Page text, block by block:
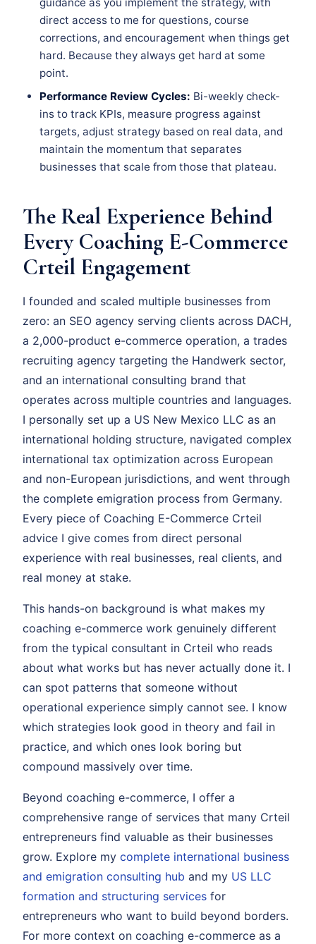
guidance as you implement the strategy, with
direct access to me for questions, course
corrections, and encouragement when things get
hard. Because they always get hard at some
point.
Performance Review Cycles: Bi-weekly check-
ins to track KPIs, measure progress against
targets, adjust strategy based on real data, and
maintain the momentum that separates
businesses that scale from those that plateau.
The Real Experience Behind
Every Coaching E-Commerce
Crteil Engagement
I founded and scaled multiple businesses from
zero: an SEO agency serving clients across DACH,
a 2,000-product e-commerce operation, a trades
recruiting agency targeting the Handwerk sector,
and an international consulting brand that
operates across multiple countries and languages.
I personally set up a US New Mexico LLC as an
international holding structure, navigated complex
international tax optimization across European
and non-European jurisdictions, and went through
the complete emigration process from Germany.
Every piece of Coaching E-Commerce Crteil
advice I give comes from direct personal
experience with real businesses, real clients, and
real money at stake.
This hands-on background is what makes my
coaching e-commerce work genuinely different
from the typical consultant in Crteil who reads
about what works but has never actually done it. I
can spot patterns that someone without
operational experience simply cannot see. I know
which strategies look good in theory and fail in
practice, and which ones look boring but
compound massively over time.
Beyond coaching e-commerce, I offer a
comprehensive range of services that many Crteil
entrepreneurs find valuable as their businesses
grow. Explore my complete international business
and emigration consulting hub and my US LLC
formation and structuring services for
entrepreneurs who want to build beyond borders.
For more context on coaching e-commerce as a